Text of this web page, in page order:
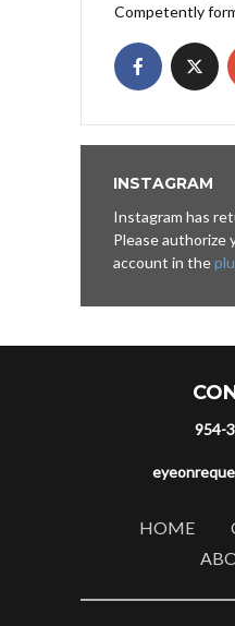
Competently
INSTAGRAM
Instagram has
Please authorize
account in the
954-
HOME